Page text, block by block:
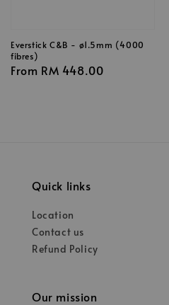
Everstick C&B - ø1.5mm (4000
fibres)
Regular
From RM 448.00
Quick links
Location
Contact us
Refund Policy
Our mission